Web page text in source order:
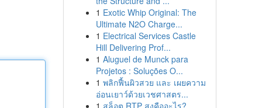
1 Exotic Whip Original: The
Ultimate N2O Charge...
1 Electrical Services Castle
Hill Delivering Prof...
1 Aluguel de Munck para
Projetos : Soluções O...
1 พลิกฟื้นผิวสวย และ เผยความ
อ่อนเยาว์ด้วยเวชศาสตร...
1 สล็อต RTP สูงคืออะไร?